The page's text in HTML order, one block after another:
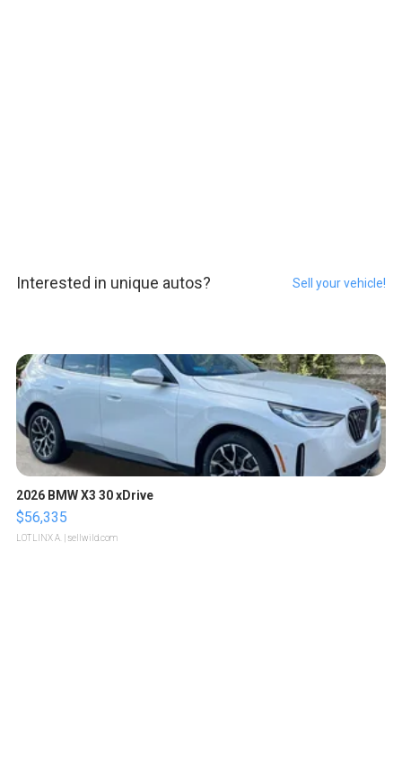
Interested in unique autos? Sell your vehicle!
2026 BMW X3 30 xDrive
$56,335
LOTLINX A. | sellwild.com